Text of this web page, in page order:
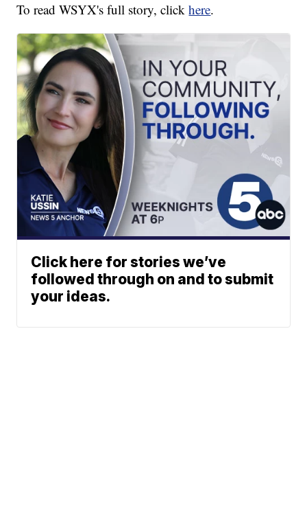
To read WSYX's full story, clickhere.
Click here for stories we’ve
followed through on and to submit
your ideas.